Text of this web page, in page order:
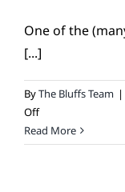
CONTACT
One of the
[...]
ByThe Bluffs Team |
Offon
“The
Bluffs,
Read More